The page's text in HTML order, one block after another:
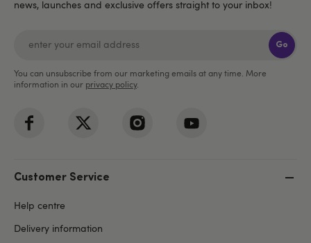
news, launches and exclusive offers straight to your inbox!
Go
You can unsubscribe from our marketing emails at any time. More
information in our privacy policy.
Customer Service
Help centre
Delivery information